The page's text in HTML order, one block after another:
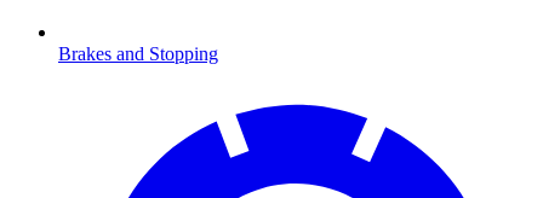
Brakes and Stopping